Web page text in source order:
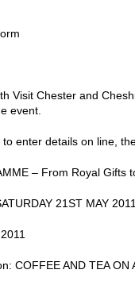
Visit Chester and
event.
enter details on line,
– From Royal Gifts
21ST MAY
COFFEE AND TEA ON